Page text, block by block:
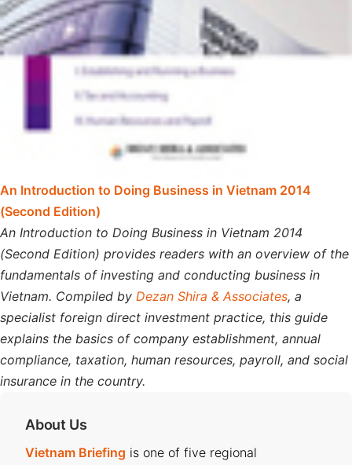
An Introduction to Doing Business in Vietnam 2014
(Second Edition)
An Introduction to Doing Business in Vietnam 2014
(Second Edition) provides readers with an overview of the
fundamentals of investing and conducting business in
Vietnam. Compiled by Dezan Shira & Associates, a
specialist foreign direct investment practice, this guide
explains the basics of company establishment, annual
compliance, taxation, human resources, payroll, and social
insurance in the country.
About Us
Vietnam Briefing is one of five regional